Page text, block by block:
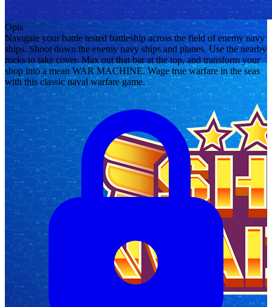
Opis
Navigate your battle tested battleship across the field of enemy navy
ships. Shoot down the enemy navy ships and planes. Use the nearby
rocks to take cover. Max out that bar at the top, and transform your
shop into a mean WAR MACHINE. Wage true warfare in the seas
with this classic naval warfare game.